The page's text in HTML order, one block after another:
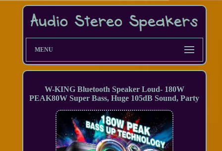
MENU
W-KING Bluetooth Speaker Loud- 180W
PEAK80W Super Bass, Huge 105dB Sound, Party